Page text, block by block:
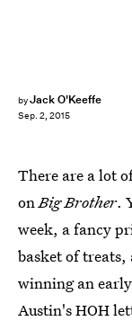
byJack O'Keeffe
Sep. 2, 2015
There are a lot
onBig Brother.
week, a fancy
basket of
winning an
Austin's HOH